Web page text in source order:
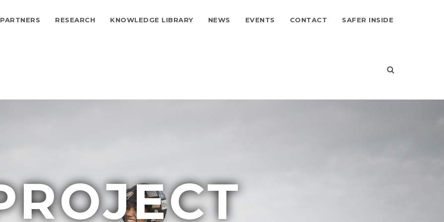
PARTNERS RESEARCH KNOWLEDGE LIBRARY NEWS EVENTS CONTACT SAFER INSIDE